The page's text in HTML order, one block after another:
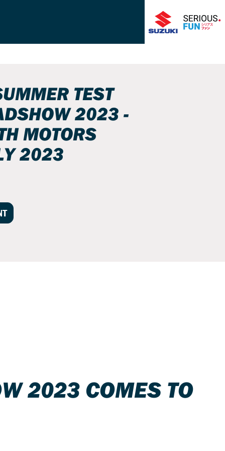
TEST
2023 -
MOTORS
2023
2023 COMES TO